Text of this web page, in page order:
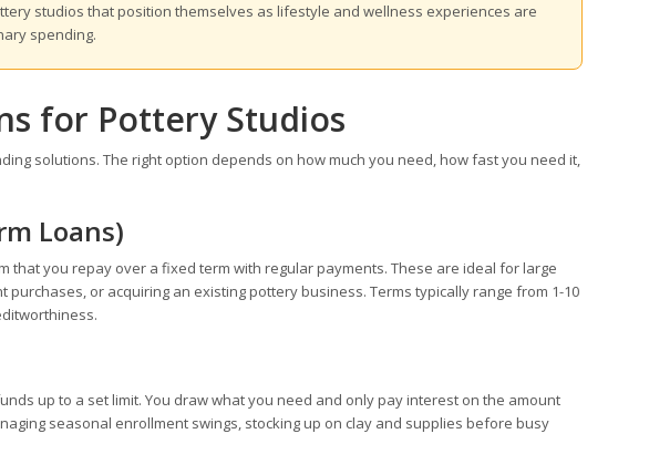
studios that position themselves as lifestyle and wellness experiences are
spending.
for Pottery Studios
solutions. The right option depends on how much you need, how fast you need it,
Loans)
that you repay over a fixed term with regular payments. These are ideal for large
or acquiring an existing pottery business. Terms typically range from 1-10
up to a set limit. You draw what you need and only pay interest on the amount
seasonal enrollment swings, stocking up on clay and supplies before busy